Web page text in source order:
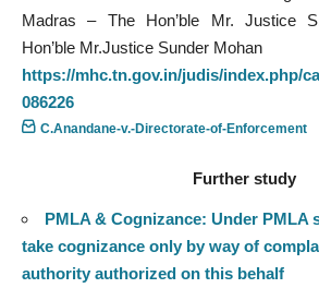
Madras – The Hon’ble Mr. Justice
Hon’ble Mr.Justice Sunder Mohan
https://mhc.tn.gov.in/judis/index.php/
086226
C.Anandane-v.-Directorate-of-Enforcement
Further study
PMLA & Cognizance: Under PMLA
take cognizance only by way of
authority authorized on this behalf